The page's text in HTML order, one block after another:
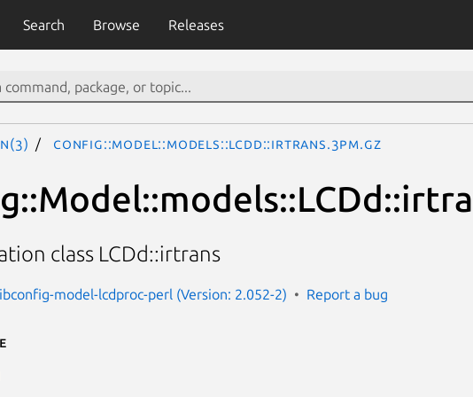
Search Browse Releases
Config::Model::models::LCDd::irtrans.3pm.gz
class LCDd::irtrans
model-lcdproc-perl (Version: 2.052-2) Report a bug